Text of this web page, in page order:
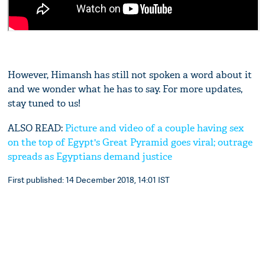
However, Himansh has still not spoken a word about it
and we wonder what he has to say. For more updates,
stay tuned to us!
ALSO READ: Picture and video of a couple having sex
on the top of Egypt's Great Pyramid goes viral; outrage
spreads as Egyptians demand justice
First published: 14 December 2018, 14:01 IST